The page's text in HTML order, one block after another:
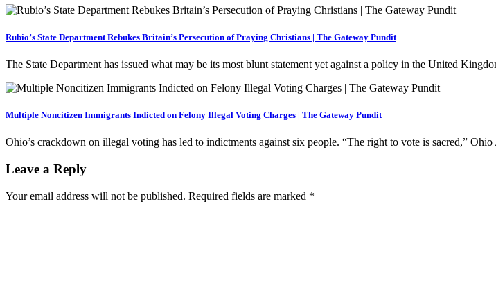
Rubio’s State Department Rebukes Britain’s Persecution of Praying Christians | The Gateway Pundit
The State Department has issued what may be its most blunt statement yet against a policy in the United
Multiple Noncitizen Immigrants Indicted on Felony Illegal Voting Charges | The Gateway Pundit
Ohio’s crackdown on illegal voting has led to indictments against six people. “The right to vote is sacred,”
Leave a Reply
Your email address will not be published. Required fields are marked *